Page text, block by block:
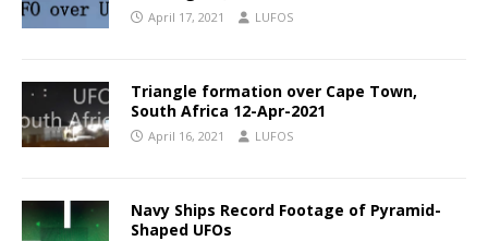
April 17, 2021 LUFOS
Triangle formation over Cape Town,
South Africa 12-Apr-2021
April 16, 2021 LUFOS
Navy Ships Record Footage of Pyramid-
Shaped UFOs